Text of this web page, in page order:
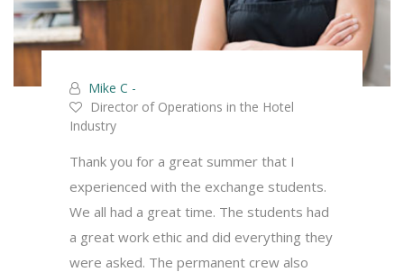
Mike C -
Director of Operations in the Hotel
Industry
Thank you for a great summer that I
experienced with the exchange students.
We all had a great time. The students had
a great work ethic and did everything they
were asked. The permanent crew also